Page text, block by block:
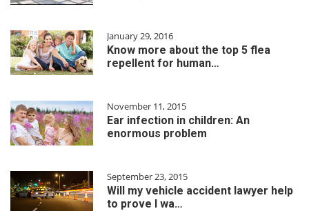
January 29, 2016
Know more about the top 5 flea
repellent for human…
November 11, 2015
Ear infection in children: An
enormous problem
September 23, 2015
Will my vehicle accident lawyer help
to prove I wa…